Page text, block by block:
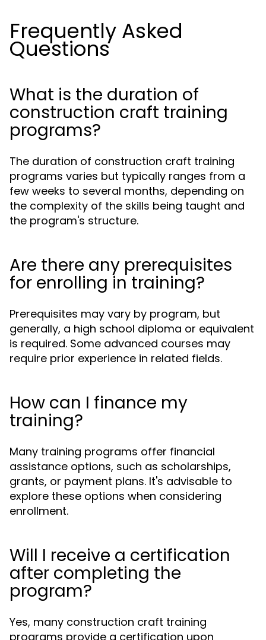
Frequently Asked
Questions
What is the duration of
construction craft training
programs?
The duration of construction craft training
programs varies but typically ranges from a
few weeks to several months, depending on
the complexity of the skills being taught and
the program's structure.
Are there any prerequisites
for enrolling in training?
Prerequisites may vary by program, but
generally, a high school diploma or equivalent
is required. Some advanced courses may
require prior experience in related fields.
How can I finance my
training?
Many training programs offer financial
assistance options, such as scholarships,
grants, or payment plans. It's advisable to
explore these options when considering
enrollment.
Will I receive a certification
after completing the
program?
Yes, many construction craft training
programs provide a certification upon